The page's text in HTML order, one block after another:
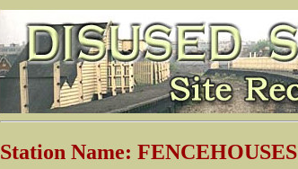
Station Name: FENCEHOUSES